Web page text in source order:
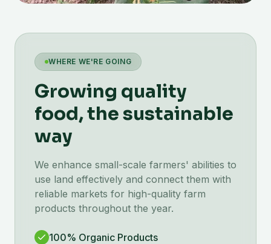
WHERE WE'RE GOING
Growing quality
food, the sustainable
way
We enhance small-scale farmers' abilities to
use land effectively and connect them with
reliable markets for high-quality farm
products throughout the year.
100% Organic Products